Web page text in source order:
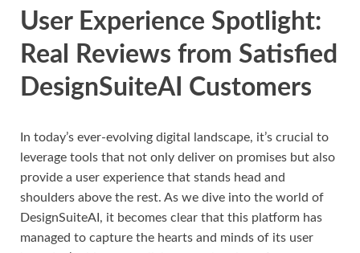
User Experience Spotlight:
Real Reviews from Satisfied
DesignSuiteAI Customers
In today’s ever-evolving digital landscape, it’s crucial to
leverage tools that not only deliver on promises but also
provide a user experience that stands head and
shoulders above the rest. As we dive into the world of
DesignSuiteAI, it becomes clear that this platform has
managed to capture the hearts and minds of its user